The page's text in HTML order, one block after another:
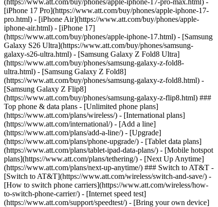
(https://www.att.com/buy/phones/apple-iphone-17-pro-max.html) -
[iPhone 17 Pro](https://www.att.com/buy/phones/apple-iphone-17-
pro.html) - [iPhone Air](https://www.att.com/buy/phones/apple-
iphone-air.html) - [iPhone 17]
(https://www.att.com/buy/phones/apple-iphone-17.html) - [Samsung
Galaxy S26 Ultra](https://www.att.com/buy/phones/samsung-
galaxy-s26-ultra.html) - [Samsung Galaxy Z Fold8 Ultra]
(https://www.att.com/buy/phones/samsung-galaxy-z-fold8-
ultra.html) - [Samsung Galaxy Z Fold8]
(https://www.att.com/buy/phones/samsung-galaxy-z-fold8.html) -
[Samsung Galaxy Z Flip8]
(https://www.att.com/buy/phones/samsung-galaxy-z-flip8.html) ###
Top phone & data plans - [Unlimited phone plans]
(https://www.att.com/plans/wireless/) - [International plans]
(https://www.att.com/international/) - [Add a line]
(https://www.att.com/plans/add-a-line/) - [Upgrade]
(https://www.att.com/plans/phone-upgrade/) - [Tablet data plans]
(https://www.att.com/plans/tablet-ipad-data-plans/) - [Mobile hotspot
plans](https://www.att.com/plans/tethering/) - [Next Up Anytime]
(https://www.att.com/plans/next-up-anytime/) ### Switch to AT&T -
[Switch to AT&T](https://www.att.com/wireless/switch-and-save/) -
[How to switch phone carriers](https://www.att.com/wireless/how-
to-switch-phone-carrier/) - [Internet speed test]
(https://www.att.com/support/speedtest/) - [Bring your own device]